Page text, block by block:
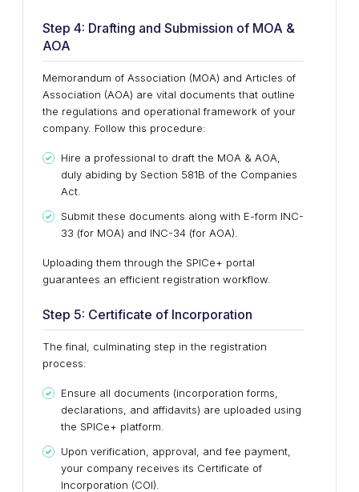
Step 4: Drafting and Submission of MOA &
AOA
Memorandum of Association (MOA) and Articles of
Association (AOA) are vital documents that outline
the regulations and operational framework of your
company. Follow this procedure:
Hire a professional to draft the MOA & AOA,
duly abiding by Section 581B of the Companies
Act.
Submit these documents along with E-form INC-
33 (for MOA) and INC-34 (for AOA).
Uploading them through the SPICe+ portal
guarantees an efficient registration workflow.
Step 5: Certificate of Incorporation
The final, culminating step in the registration
process:
Ensure all documents (incorporation forms,
declarations, and affidavits) are uploaded using
the SPICe+ platform.
Upon verification, approval, and fee payment,
your company receives its Certificate of
Incorporation (COI).